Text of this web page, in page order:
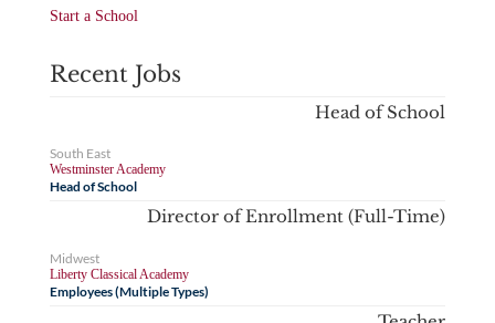
Start a School
Recent Jobs
Head of School
South East
Westminster Academy
Head of School
Director of Enrollment (Full-Time)
Midwest
Liberty Classical Academy
Employees (Multiple Types)